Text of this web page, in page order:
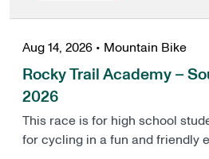
Aug 14, 2026 • Mountain Bike
Rocky Trail Academy –
2026
, opens in a new tab
This race is for high school
for cycling in a fun and friendly